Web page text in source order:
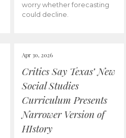
worry whether forecasting
could decline.
Apr 30, 2026
Critics Say Texas’ New
Social Studies
Curriculum Presents
Narrower Version of
HIstory